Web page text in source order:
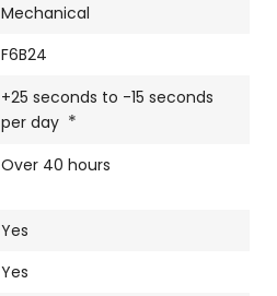
Mechanical
F6B24
+25 seconds to -15 seconds
per day *
Over 40 hours
Yes
Yes